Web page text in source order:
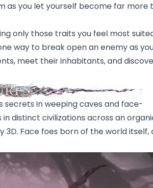
as you let yourself become far more
only those traits you feel most
way to break open an enemy as
meet their inhabitants, and
secrets in weeping caves and face-
distinct civilizations across an
Face foes born of the world itself,